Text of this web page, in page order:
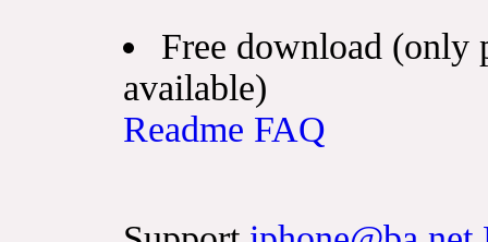
Free download (only
available)
Readme FAQ